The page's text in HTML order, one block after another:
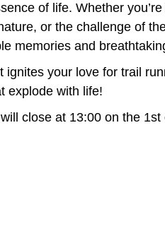
of life. Whether
or the challenge of
memories and
ignites your love for trail
explode with life!
close at 13:00 on the